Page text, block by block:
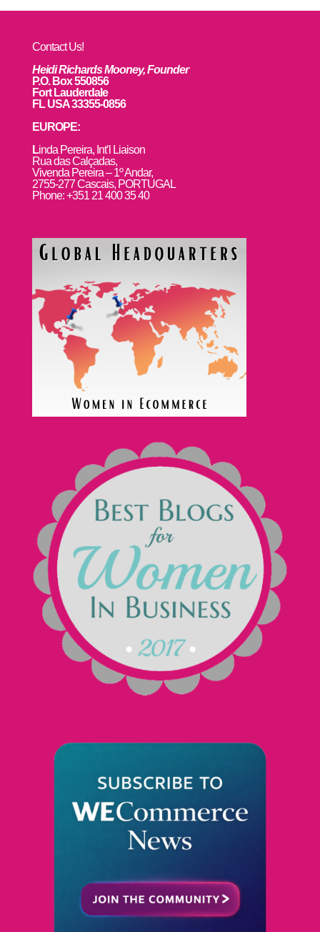
Contact Us!
Heidi Richards Mooney, Founder
P.O. Box 550856
Fort Lauderdale
FL USA 33355-0856
EUROPE:
Linda Pereira, Int’l Liaison
Rua das Calçadas,
Vivenda Pereira – 1º Andar,
2755-277 Cascais, PORTUGAL
Phone: +351 21 400 35 40